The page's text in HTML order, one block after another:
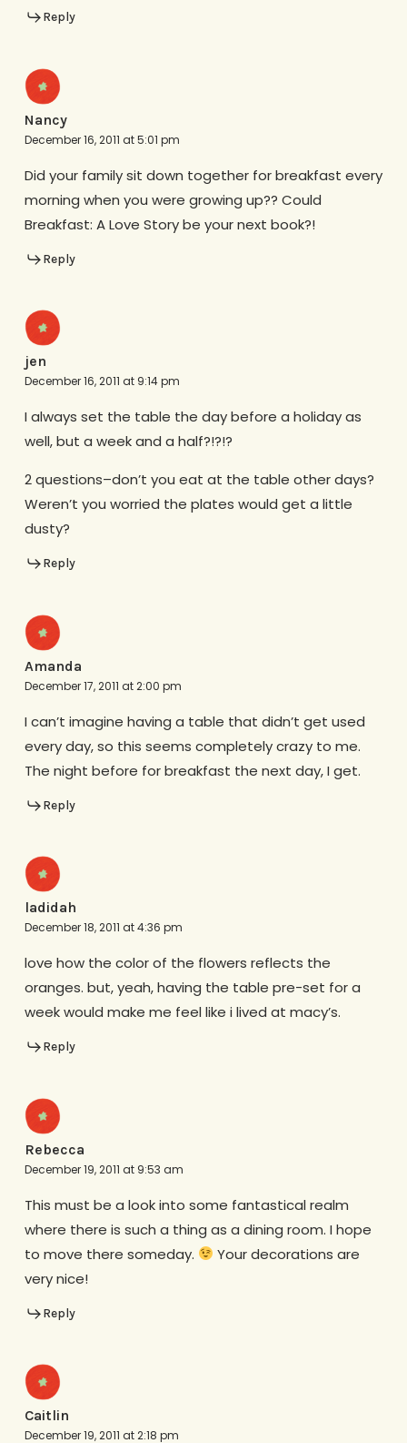
Reply
Nancy
December 16, 2011 at 5:01 pm
Did your family sit down together for breakfast every
morning when you were growing up?? Could
Breakfast: A Love Story be your next book?!
Reply
jen
December 16, 2011 at 9:14 pm
I always set the table the day before a holiday as
well, but a week and a half?!?!?
2 questions–don’t you eat at the table other days?
Weren’t you worried the plates would get a little
dusty?
Reply
Amanda
December 17, 2011 at 2:00 pm
I can’t imagine having a table that didn’t get used
every day, so this seems completely crazy to me.
The night before for breakfast the next day, I get.
Reply
ladidah
December 18, 2011 at 4:36 pm
love how the color of the flowers reflects the
oranges. but, yeah, having the table pre-set for a
week would make me feel like i lived at macy’s.
Reply
Rebecca
December 19, 2011 at 9:53 am
This must be a look into some fantastical realm
where there is such a thing as a dining room. I hope
to move there someday.
Your decorations are
very nice!
Reply
Caitlin
December 19, 2011 at 2:18 pm